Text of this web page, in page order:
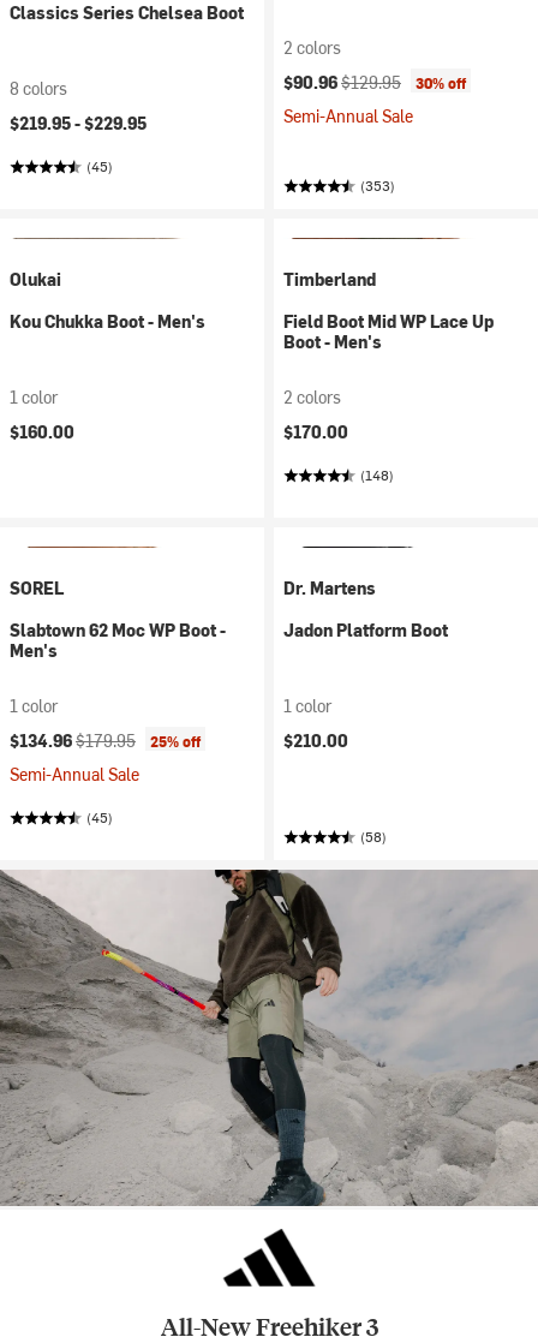
Classics Series Chelsea Boot
8 colors
$219.95 -$229.95
(45)
2 colors
Current price:
$90.96Original price:
$129.95 30% off
Semi-Annual Sale
(353)
Olukai
Kou Chukka Boot - Men's
1 color
$160.00
Timberland
Field Boot Mid WP Lace Up
Boot - Men's
2 colors
$170.00
(148)
SOREL
Slabtown 62 Moc WP Boot -
Men's
1 color
Current price:
$134.96Original price:
$179.95 25% off
Semi-Annual Sale
(45)
Dr. Martens
Jadon Platform Boot
1 color
$210.00
(58)
All-New Freehiker 3